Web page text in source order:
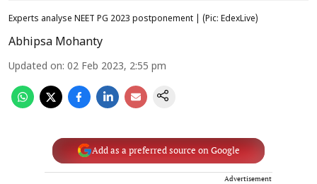
Experts analyse NEET PG 2023 postponement | (Pic: EdexLive)
Abhipsa Mohanty
Updated on: 02 Feb 2023, 2:55 pm
Add as a preferred source on Google
Advertisement